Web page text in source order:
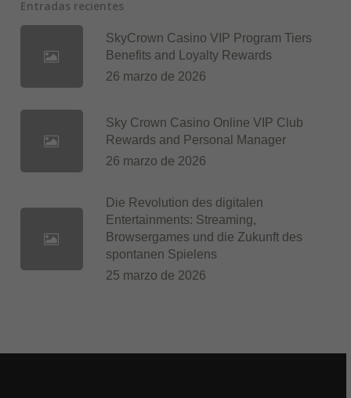
Entradas recientes
SkyCrown Casino VIP Program Tiers
Benefits and Loyalty Rewards
26 marzo de 2026
Sky Crown Casino Online VIP Club
Rewards and Personal Manager
26 marzo de 2026
Die Revolution des digitalen
Entertainments: Streaming,
Browsergames und die Zukunft des
spontanen Spielens
25 marzo de 2026